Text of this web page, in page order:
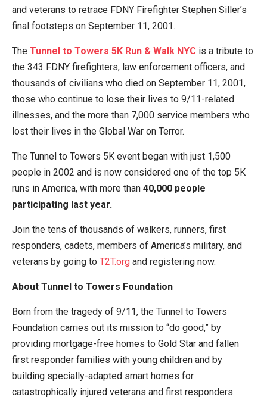
and veterans to retrace FDNY Firefighter Stephen Siller’s
final footsteps on September 11, 2001.
The Tunnel to Towers 5K Run & Walk NYC is a tribute to
the 343 FDNY firefighters, law enforcement officers, and
thousands of civilians who died on September 11, 2001,
those who continue to lose their lives to 9/11-related
illnesses, and the more than 7,000 service members who
lost their lives in the Global War on Terror.
The Tunnel to Towers 5K event began with just 1,500
people in 2002 and is now considered one of the top 5K
runs in America, with more than 40,000 people
participating last year.
Join the tens of thousands of walkers, runners, first
responders, cadets, members of America’s military, and
veterans by going to T2T.org and registering now.
About Tunnel to Towers Foundation
Born from the tragedy of 9/11, the Tunnel to Towers
Foundation carries out its mission to “do good,” by
providing mortgage-free homes to Gold Star and fallen
first responder families with young children and by
building specially-adapted smart homes for
catastrophically injured veterans and first responders.